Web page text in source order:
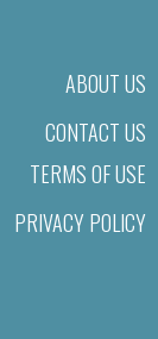
ABOUT US
CONTACT US
TERMS OF USE
PRIVACY POLICY